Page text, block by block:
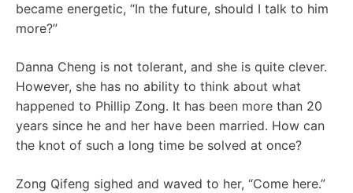
became energetic, “In the future, should I talk to him
more?”
Danna Cheng is not tolerant, and she is quite clever.
However, she has no ability to think about what
happened to Phillip Zong. It has been more than 20
years since he and her have been married. How can
the knot of such a long time be solved at once?
Zong Qifeng sighed and waved to her, “Come here.”